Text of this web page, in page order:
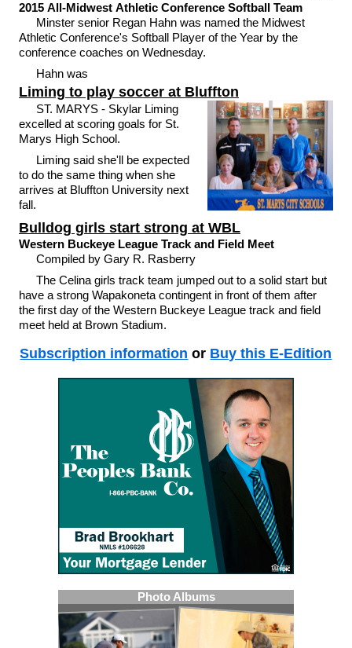
2015 All-Midwest Athletic Conference Softball Team
Minster senior Regan Hahn was named the Midwest
Athletic Conference's Softball Player of the Year by the
conference coaches on Wednesday.
Hahn was
Liming to play soccer at Bluffton
ST. MARYS - Skylar Liming
excelled at scoring goals for St.
Marys High School.
Liming said she'll be expected
to do the same thing when she
arrives at Bluffton University next
fall.
Bulldog girls start strong at WBL
Western Buckeye League Track and Field Meet
Compiled by Gary R. Rasberry
The Celina girls track team jumped out to a solid start but
have a strong Wapakoneta contingent in front of them after
the first day of the Western Buckeye League track and field
meet held at Brown Stadium.
Subscription information or Buy this E-Edition